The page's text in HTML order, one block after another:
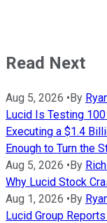
Read Next
Aug 5, 2026 •By
Lucid Is Testing
Executing a $1.4
Enough to Turn the
Aug 5, 2026 •By
Why Lucid Stock
Aug 1, 2026 •By
Lucid Group